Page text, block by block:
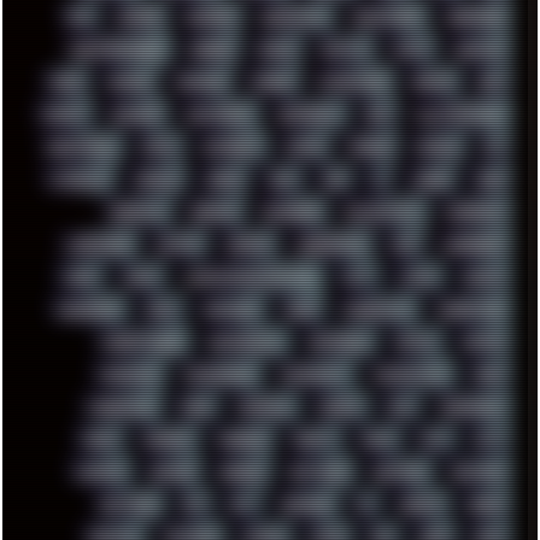
GUS HACKER HACKERS HADDAWAY HALESTORM HARDCORE
HIGHTREASON610 HORROR HOUSE HOWTO HTML HUAWEI
HUGO HUMAN HUMOUR HYBRID HYPNOTOAD IBASSO IBM
ICECAT ICELAND ICEWEASEL IDIOCRACY IEM ILLUSTRATIONS
INDUSTRIAL INTEL INTERNET INTRO IPHONE IPHUCK IPS
ITCROWD JAMILA JAPAN JAZZ JNG JS JUDGE JUNK
KEENETIC KEEPASS KEYBOARD KOLLEKTIVET KUNGFURY
LANDSCAPE LAPTOP LENOVO LIBREOFFICE LIFE LINEAGEOS
LINKS LINUX LOOKMUMNOCOMPUTER LOST LYNCH MACOS
MADONION MAIL MANJARO MARK MARKDOWN MARKETING
MARKETSHARE MECHANICAL MEMORIES METAL METRO
MI11ULTRA MICROPROSE MICROSOFT MICROSTOCK MIDI
MIGRATION MIKE MINIMAL MINIPC MIX MNEMONIC
MODS MONDAY MORGAN MORTY MOSS MTP MTV
MUFASA NATURE NEOGEO NETWORK NEUTRON NEWPIPE
NEWYEAR NFS NFT NIRVANA NODEJS NOKIA